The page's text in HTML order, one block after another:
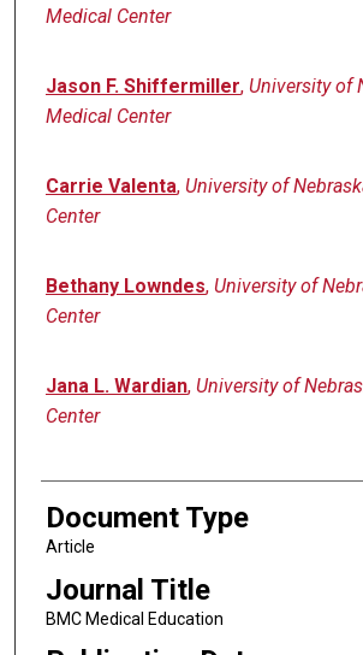
Medical Center
Jason F. Shiffermiller, University of
Medical Center
Carrie Valenta, University of
Center
Bethany Lowndes, University of
Center
Jana L. Wardian, University of
Center
Document Type
Article
Journal Title
BMC Medical Education